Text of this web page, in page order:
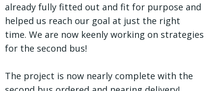
already fully fitted out and fit for purpose and
helped us reach our goal at just the right
time. We are now keenly working on strategies
for the second bus!
The project is now nearly complete with the